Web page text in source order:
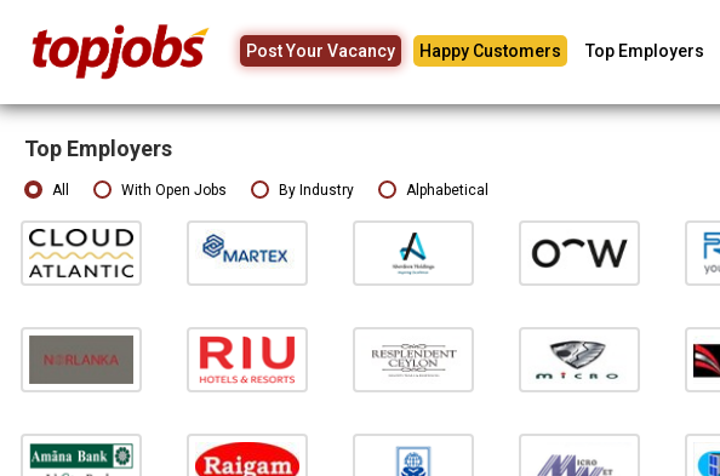
Post Your Vacancy Happy Customers Top Employers
Top Employers
All With Open Jobs By Industry Alphabetical